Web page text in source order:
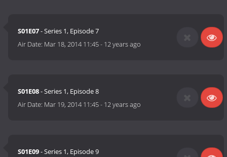
S01E07- Series 1, Episode 7
Air Date: Mar 18, 2014 11:45- 12 years ago
S01E08- Series 1, Episode 8
Air Date: Mar 19, 2014 11:45- 12 years ago
S01E09- Series 1, Episode 9